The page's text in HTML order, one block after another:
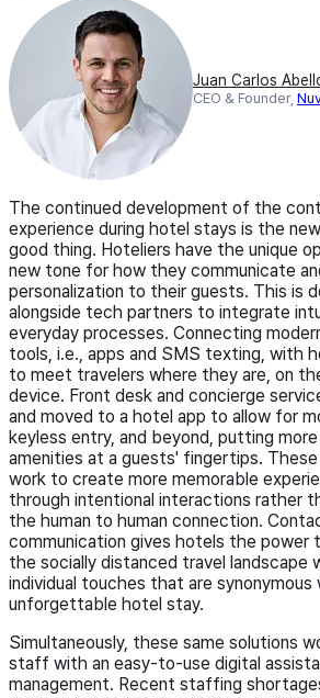
Juan Carlos
CEO & Founder,
The continued development of the
experience during hotel stays is the
good thing. Hoteliers have the unique
new tone for how they communicate
personalization to their guests. This is
alongside tech partners to integrate
everyday processes. Connecting
tools, i.e., apps and SMS texting, with
to meet travelers where they are, on
device. Front desk and concierge
and moved to a hotel app to allow for
keyless entry, and beyond, putting
amenities at a guests' fingertips.
work to create more memorable
through intentional interactions rather
the human to human connection.
communication gives hotels the power
the socially distanced travel landscape
individual touches that are synonymous
unforgettable hotel stay.
Simultaneously, these same solutions
staff with an easy-to-use digital
management. Recent staffing